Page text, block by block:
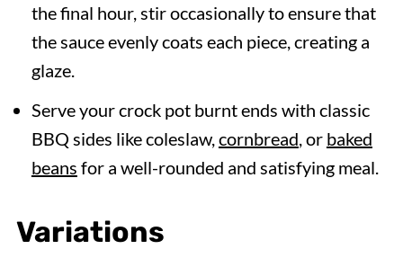
the final hour, stir occasionally to ensure that
the sauce evenly coats each piece, creating a
glaze.
Serve your crock pot burnt ends with classic
BBQ sides like coleslaw,cornbread, or baked
beans for a well-rounded and satisfying meal.
Variations